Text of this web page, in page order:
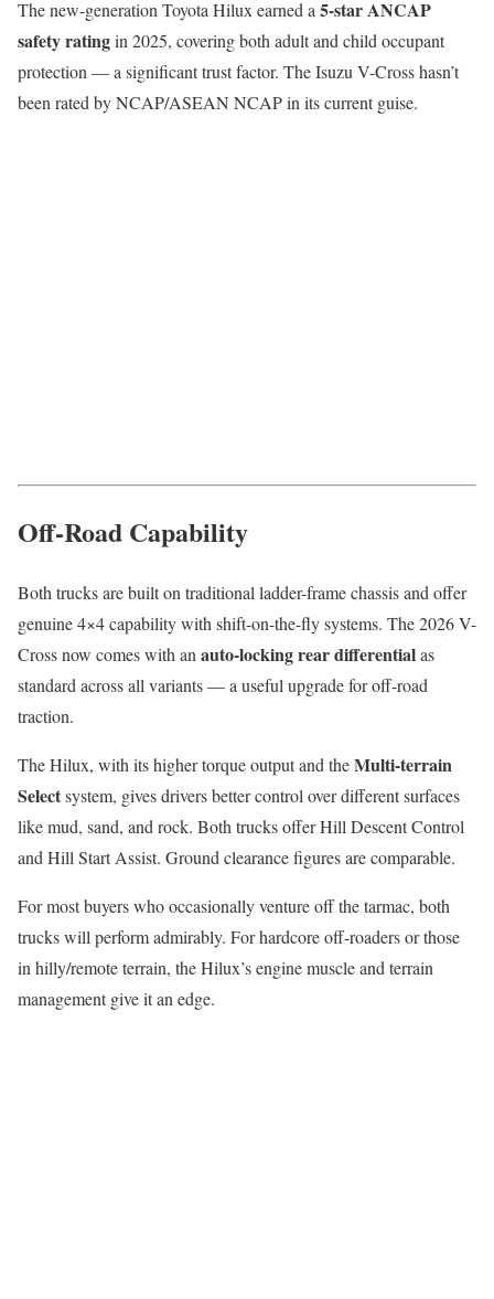
The new-generation Toyota Hilux earned a 5-star ANCAP
safety ratingin 2025, covering both adult and child occupant
protection — a significant trust factor. The Isuzu V-Cross hasn’t
been rated by NCAP/ASEAN NCAP in its current guise.
Off-Road Capability
Both trucks are built on traditional ladder-frame chassis and offer
genuine 4×4 capability with shift-on-the-fly systems. The 2026 V-
Cross now comes with an auto-locking rear differentialas
standard across all variants — a useful upgrade for off-road
traction.
The Hilux, with its higher torque output and theMulti-terrain
Selectsystem, gives drivers better control over different surfaces
like mud, sand, and rock. Both trucks offer Hill Descent Control
and Hill Start Assist. Ground clearance figures are comparable.
For most buyers who occasionally venture off the tarmac, both
trucks will perform admirably. For hardcore off-roaders or those
in hilly/remote terrain, the Hilux’s engine muscle and terrain
management give it an edge.